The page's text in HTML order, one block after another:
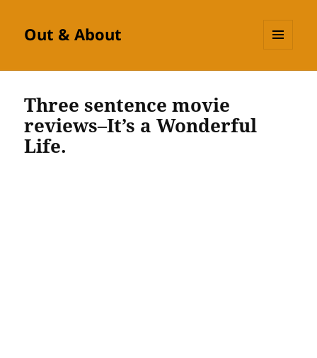
Out & About
Three sentence movie
reviews–It’s a Wonderful
Life.